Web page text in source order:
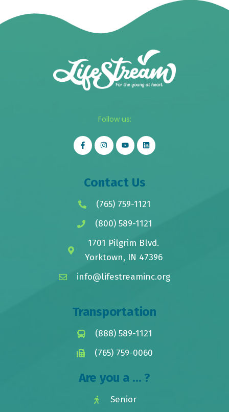
Follow us:
Contact Us
(765) 759-1121
(800) 589-1121
1701 Pilgrim Blvd.
Yorktown, IN 47396
info@lifestreaminc.org
Transportation
(888) 589-1121
(765) 759-0060
Are you a ... ?
Senior